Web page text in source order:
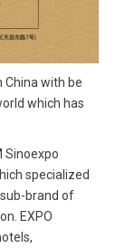
China with be
which has
Sinoexpo
specialized
sub-brand of
EXPO